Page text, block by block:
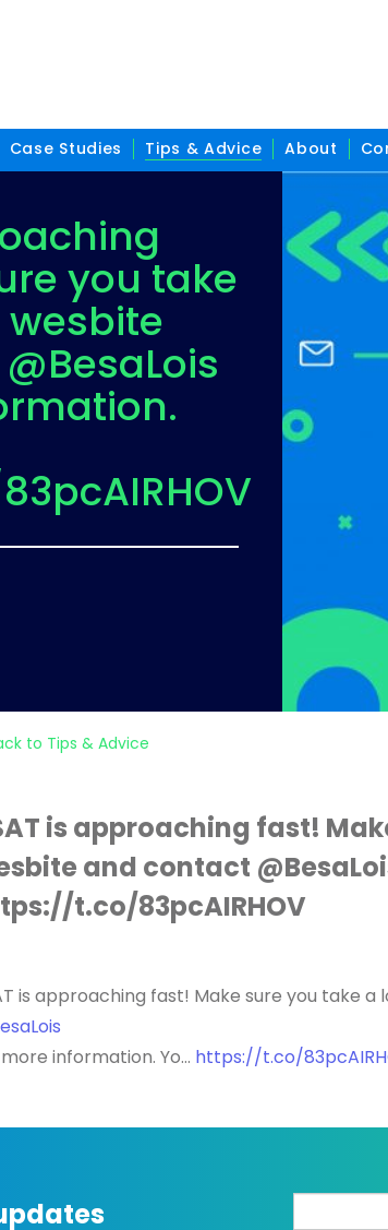
Case Studies Tips & Advice About
you take
to Tips & Advice
is approaching fast!
and contact
t.co/83pcAIRHOV
is approaching fast! Make sure you take
information. Yo… https://t.co/